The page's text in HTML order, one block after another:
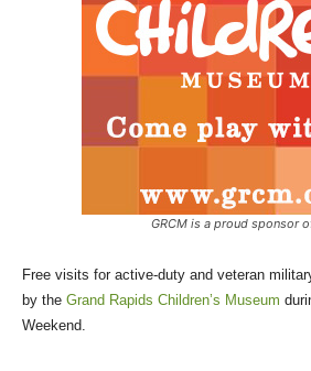
GRCM is a proud sponsor
Free visits for active-duty and veteran
by the Grand Rapids Children’s Museum
Weekend.